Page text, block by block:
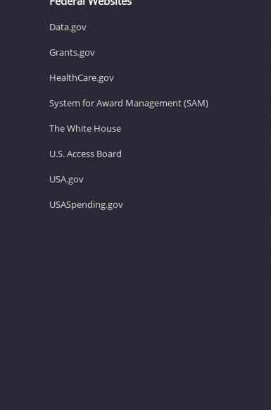
Data.gov
Grants.gov
HealthCare.gov
System for Award Management (SAM)
The White House
U.S. Access Board
USA.gov
USASpending.gov